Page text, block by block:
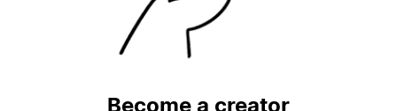
Become a creator